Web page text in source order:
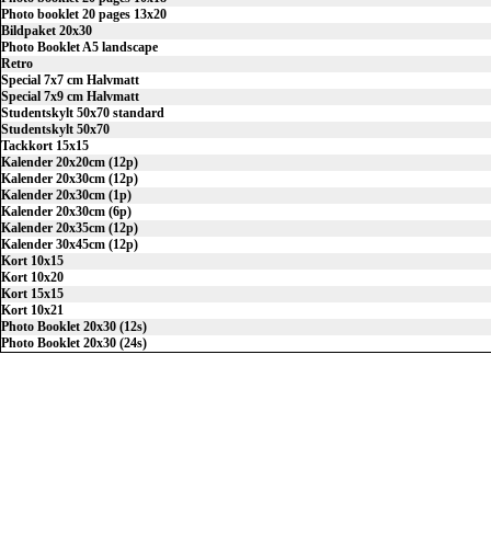
Photo booklet 20 pages 13x20
Bildpaket 20x30
Photo Booklet A5 landscape
Retro
Special 7x7 cm Halvmatt
Special 7x9 cm Halvmatt
Studentskylt 50x70 standard
Studentskylt 50x70
Tackkort 15x15
Kalender 20x20cm (12p)
Kalender 20x30cm (12p)
Kalender 20x30cm (1p)
Kalender 20x30cm (6p)
Kalender 20x35cm (12p)
Kalender 30x45cm (12p)
Kort 10x15
Kort 10x20
Kort 15x15
Kort 10x21
Photo Booklet 20x30 (12s)
Photo Booklet 20x30 (24s)